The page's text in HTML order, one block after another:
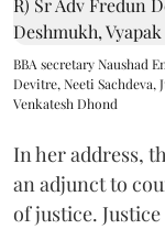
BBA secretary Naushad
Devitre, Neeti Sachdeva,
Venkatesh Dhond
In her address,
an adjunct to
of justice.